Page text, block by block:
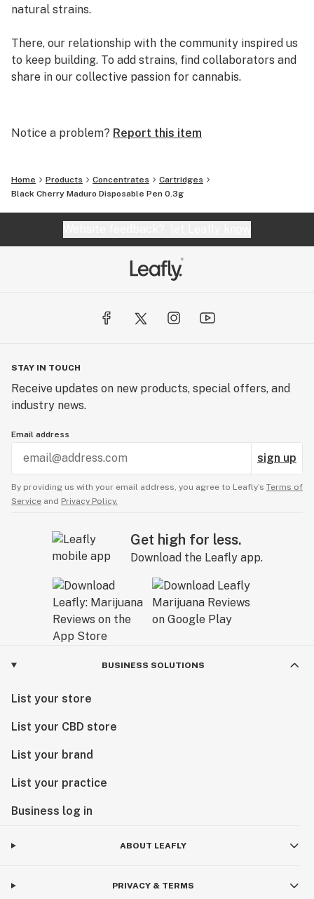
natural strains.
There, our relationship with the community inspired us
to keep building. To add strains, find collaborators and
share in our collective passion for cannabis.
There, we decided to quit our day jobs and write our
We are Grassroots.
Notice a problem? Report this item
Home Products Concentrates
Cartridges
Black Cherry Maduro Disposable Pen 0.3g
STAY IN TOUCH
Receive updates on new products, special offers, and
industry news.
Email address
sign up
By providing us with your email address, you agree to Leafly’s Terms of
Service and Privacy Policy.
Get high for less.
Download the Leafly app.
BUSINESS SOLUTIONS
List your store
List your CBD store
List your brand
List your practice
Business log in
ABOUT LEAFLY
PRIVACY & TERMS